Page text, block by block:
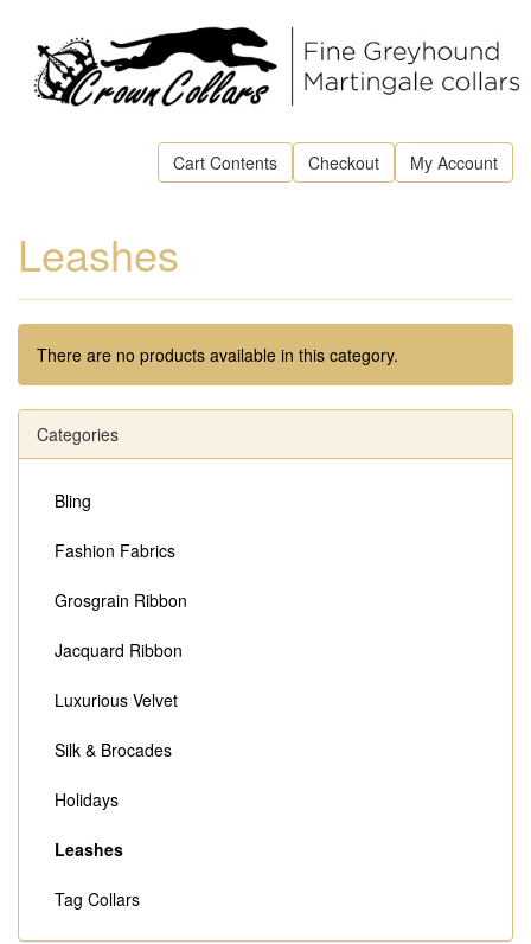
Cart Contents Checkout My Account
Leashes
There are no products available in this category.
Categories
Bling
Fashion Fabrics
Grosgrain Ribbon
Jacquard Ribbon
Luxurious Velvet
Silk & Brocades
Holidays
Leashes
Tag Collars